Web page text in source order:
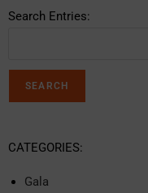
Search Entries:
CATEGORIES:
Gala